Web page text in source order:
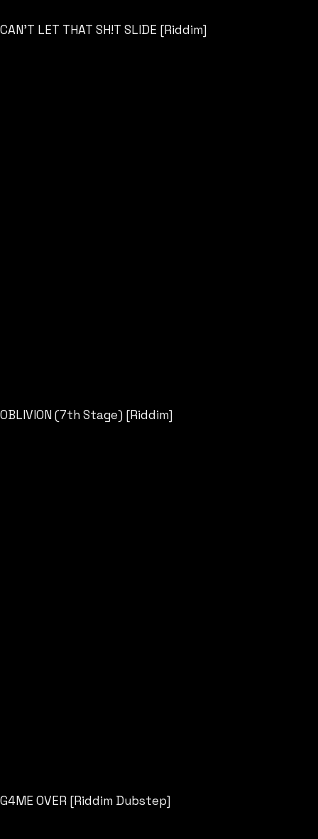
CAN’T LET THAT SH!T SLIDE [Riddim]
OBLIVION (7th Stage) [Riddim]
G4ME OVER [Riddim Dubstep]